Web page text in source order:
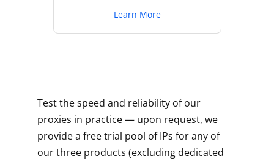
Learn More
Test the speed and reliability of our
proxies in practice — upon request, we
provide a free trial pool of IPs for any of
our three products (excluding dedicated